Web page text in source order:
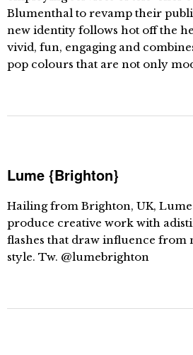
Blumenthal to revamp their
new identity follows hot off the
vivid, fun, engaging and
pop colours that are not only
Lume {Brighton}
Hailing from Brighton, UK,
produce creative work with
flashes that draw influence from
style. Tw. @lumebrighton